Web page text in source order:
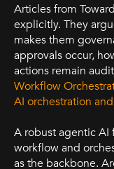
Articles from
explicitly. They
makes them
approvals occur,
actions remain
Workflow
AI orchestration
A robust agentic AI
workflow and
as the backbone.